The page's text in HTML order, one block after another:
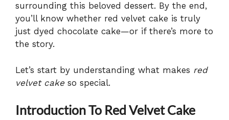
surrounding this beloved dessert. By the end,
you’ll know whether red velvet cake is truly
just dyed chocolate cake—or if there’s more to
the story.
Let’s start by understanding what makes red
velvet cakeso special.
Introduction To Red Velvet Cake